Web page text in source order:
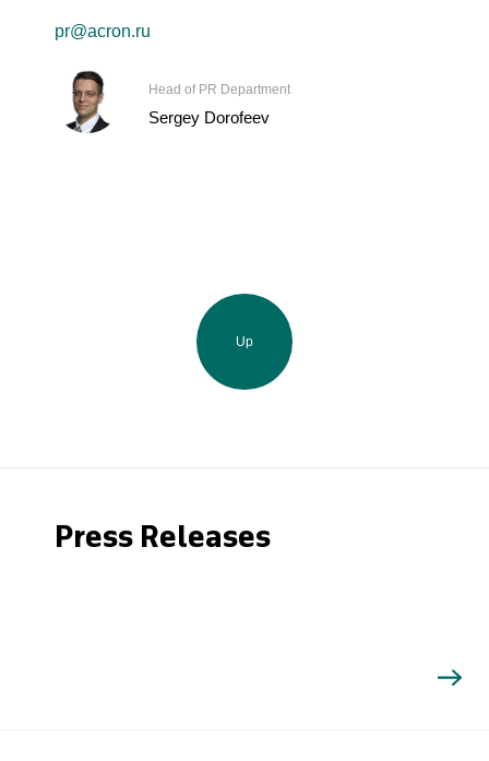
pr@acron.ru
Head of PR Department
Sergey Dorofeev
Up
Press Releases